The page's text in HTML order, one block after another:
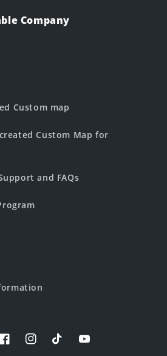
Company
Custom map
Custom Map for
and FAQs
InstagramTikTokYouTube